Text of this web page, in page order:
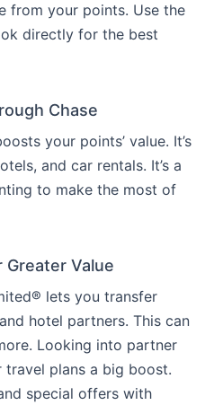
from your points. Use the
directly for the best
Chase
your points’ value. It’s
and car rentals. It’s a
to make the most of
Value
lets you transfer
hotel partners. This can
Looking into partner
plans a big boost.
special offers with